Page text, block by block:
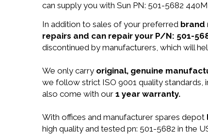
can supply you with Sun PN: 501-5682
In addition to sales of your preferred brand
repairs and can repair your P/N: 501-
discontinued by manufacturers, which will
We only carry original, genuine
we follow strict ISO 9001 quality standards,
also come with our 1 year warranty.
With offices and manufacturer spares depot
high quality and tested pn: 501-5682 in the